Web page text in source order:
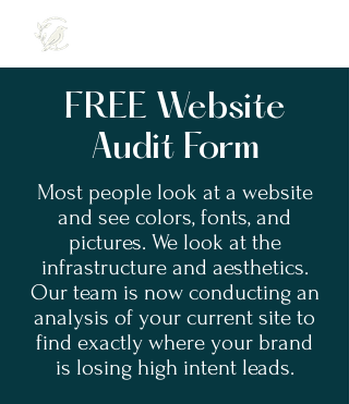
FREE Website
Audit Form
Most people look at a website
and see colors, fonts, and
pictures. We look at the
infrastructure and aesthetics.
Our team is now conducting an
analysis of your current site to
find exactly where your brand
is losing high intent leads.